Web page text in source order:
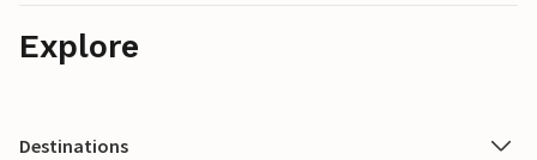
Explore
Destinations